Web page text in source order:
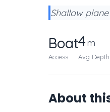
Shallow
Boat
Access
4m
Avg Depth
About